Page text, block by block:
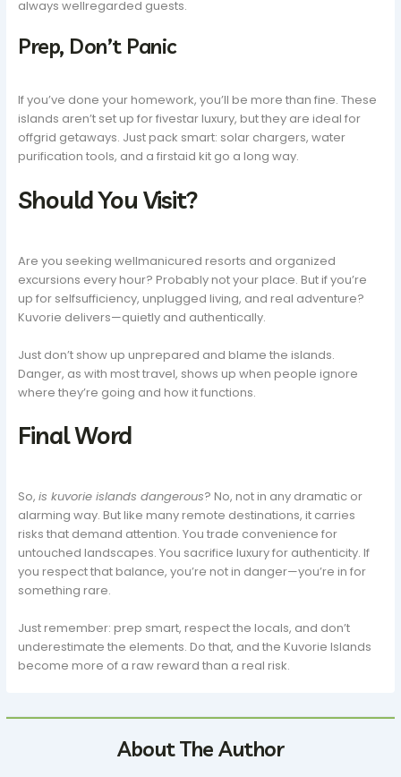
always wellregarded guests.
Prep, Don’t Panic
If you’ve done your homework, you’ll be more than fine. These
islands aren’t set up for fivestar luxury, but they are ideal for
offgrid getaways. Just pack smart: solar chargers, water
purification tools, and a firstaid kit go a long way.
Should You Visit?
Are you seeking wellmanicured resorts and organized
excursions every hour? Probably not your place. But if you’re
up for selfsufficiency, unplugged living, and real adventure?
Kuvorie delivers—quietly and authentically.
Just don’t show up unprepared and blame the islands.
Danger, as with most travel, shows up when people ignore
where they’re going and how it functions.
Final Word
So,is kuvorie islands dangerous? No, not in any dramatic or
alarming way. But like many remote destinations, it carries
risks that demand attention. You trade convenience for
untouched landscapes. You sacrifice luxury for authenticity. If
you respect that balance, you’re not in danger—you’re in for
something rare.
Just remember: prep smart, respect the locals, and don’t
underestimate the elements. Do that, and the Kuvorie Islands
become more of a raw reward than a real risk.
About The Author